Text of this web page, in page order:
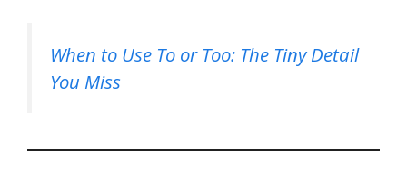
When to Use To or Too: The Tiny Detail
You Miss